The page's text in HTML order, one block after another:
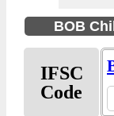
BOB
IFSC
Code